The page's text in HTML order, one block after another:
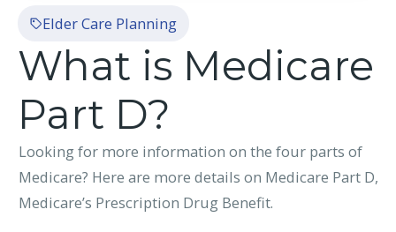
Elder Care Planning
What is Medicare
Part D?
Looking for more information on the four parts of
Medicare? Here are more details on Medicare Part D,
Medicare’s Prescription Drug Benefit.